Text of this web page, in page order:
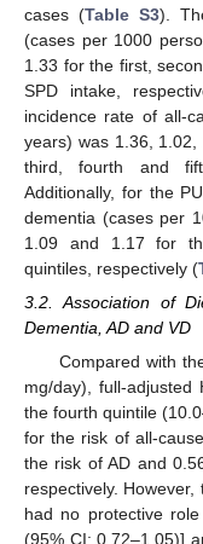
cases (Table S3).
(cases per 1000
1.33 for the first,
SPD intake,
incidence rate of all-
years) was 1.36,
third, fourth and
Additionally, for the
dementia (cases per
1.09 and 1.17 for
quintiles, respectively (
3.2. Association of
Dementia, AD and VD
Compared with
mg/day), full-adjusted
the fourth quintile
for the risk of all-
the risk of AD and
respectively.
had no protective
(95% CI: 0.72–1.05)]